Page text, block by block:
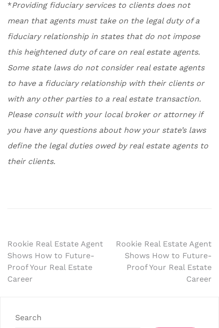
*Providing fiduciary services to clients does not
mean that agents must take on the legal duty of a
fiduciary relationship in states that do not impose
this heightened duty of care on real estate agents.
Some state laws do not consider real estate agents
to have a fiduciary relationship with their clients or
with any other parties to a real estate transaction.
Please consult with your local broker or attorney if
you have any questions about how your state’s laws
define the legal duties owed by real estate agents to
their clients.
Post
navigation
Rookie Real Estate Agent
Shows How to Future-
Proof Your Real Estate
Career
Rookie Real Estate Agent
Shows How to Future-
Proof Your Real Estate
Career
Search